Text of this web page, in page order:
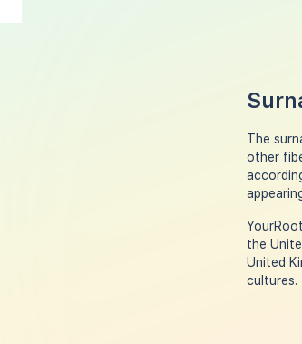
The
other
the
United
cultures.